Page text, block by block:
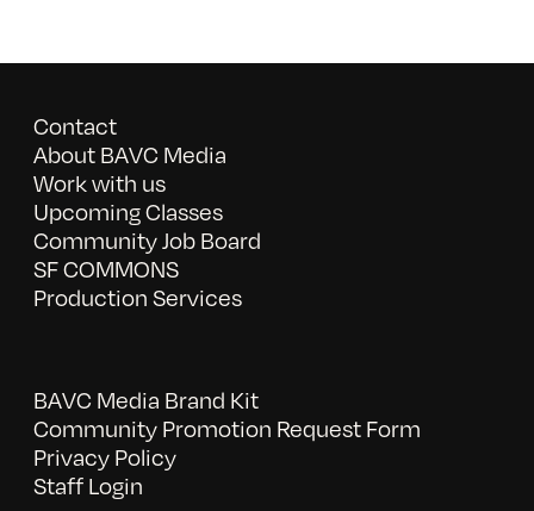
Contact
About BAVC Media
Work with us
Upcoming Classes
Community Job Board
SF COMMONS
Production Services
BAVC Media Brand Kit
Community Promotion Request Form
Privacy Policy
Staff Login